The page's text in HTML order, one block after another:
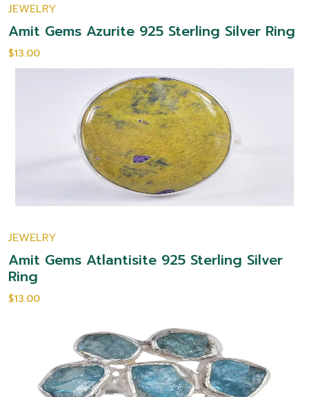
JEWELRY
Amit Gems Azurite 925 Sterling Silver Ring
$13.00
JEWELRY
Amit Gems Atlantisite 925 Sterling Silver
Ring
$13.00